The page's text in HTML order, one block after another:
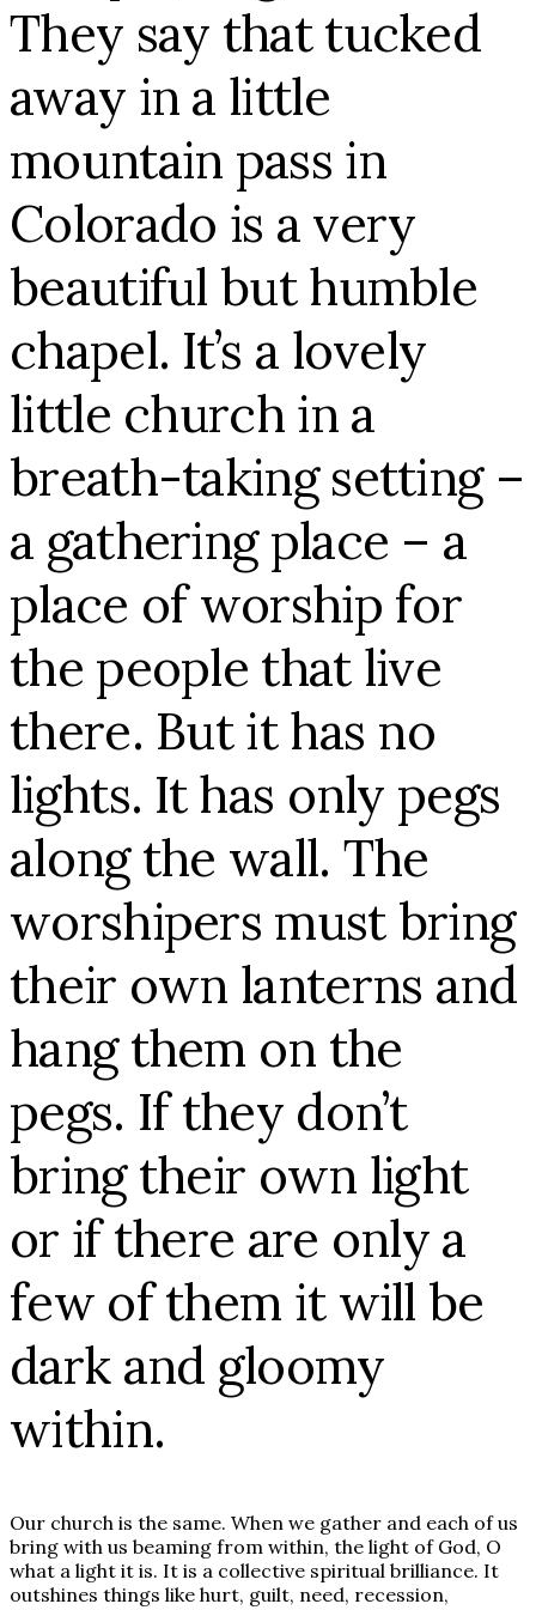
They say that tucked
away in a little
mountain pass in
Colorado is a very
beautiful but humble
chapel. It’s a lovely
little church in a
breath-taking setting –
a gathering place – a
place of worship for
the people that live
there. But it has no
lights. It has only pegs
along the wall. The
worshipers must bring
their own lanterns and
hang them on the
pegs. If they don’t
bring their own light
or if there are only a
few of them it will be
dark and gloomy
within.
Our church is the same. When we gather and each of us
bring with us beaming from within, the light of God, O
what a light it is. It is a collective spiritual brilliance. It
outshines things like hurt, guilt, need, recession,